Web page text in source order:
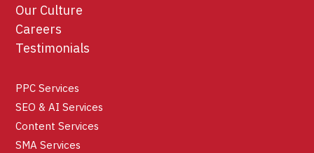
Our Culture
Careers
Testimonials
PPC Services
SEO & AI Services
Content Services
SMA Services